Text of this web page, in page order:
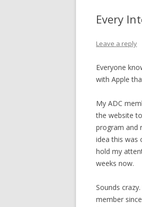
Every
Leave a reply
Everyone
with Apple
My ADC
the website
program and
idea this was
hold my
weeks now.
Sounds
member